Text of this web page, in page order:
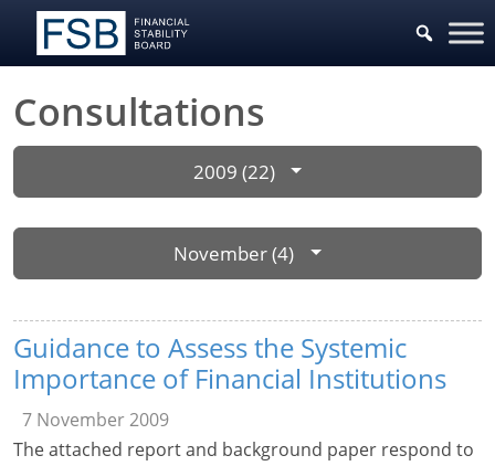
Consultations
2009 (22)
November (4)
Guidance to Assess the Systemic
Importance of Financial Institutions
7 November 2009
The attached report and background paper respond to